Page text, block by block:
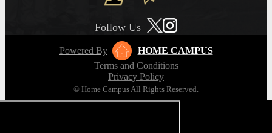
Follow Us
Powered By
HOME CAMPUS
Terms and Conditions
Privacy Policy
© Home Campus All Rights Reserved.